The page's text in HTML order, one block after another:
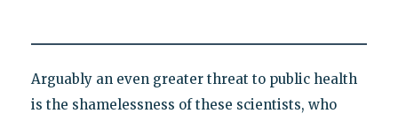
Arguably an even greater threat to public health
is the shamelessness of these scientists, who